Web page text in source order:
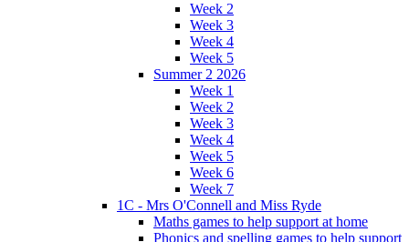
Week 2
Week 3
Week 4
Week 5
Summer 2 2026
Week 1
Week 2
Week 3
Week 4
Week 5
Week 6
Week 7
1C - Mrs O'Connell and Miss Ryde
Maths games to help support at home
Phonics and spelling games to help support